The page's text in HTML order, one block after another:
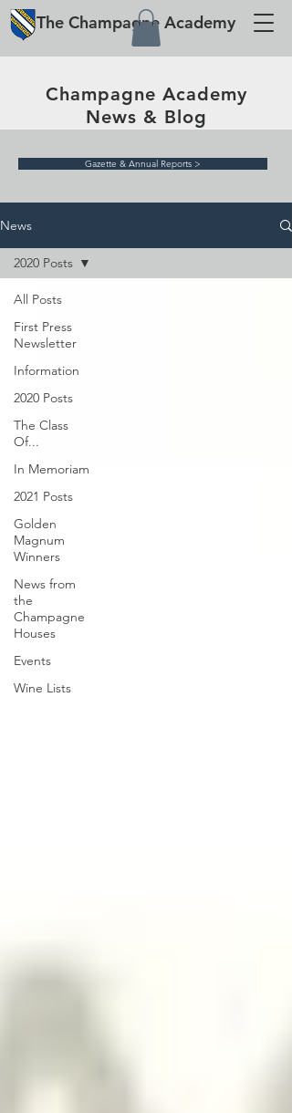
The Champagne Academy
Champagne Academy
News & Blog
Gazette & Annual Reports >
News
All Posts
First Press
Newsletter
Information
2020 Posts
The Class
Of...
In Memoriam
2021 Posts
Golden
Magnum
Winners
News from
the
Champagne
Houses
Events
Wine Lists
2020 Posts